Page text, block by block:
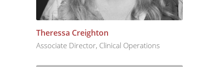
Theressa Creighton
Associate Director, Clinical Operations